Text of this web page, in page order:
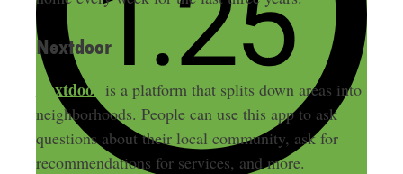
Nextdoor
Nextdoor is a platform that splits down areas into
neighborhoods. People can use this app to ask
questions about their local community, ask for
recommendations for services, and more.